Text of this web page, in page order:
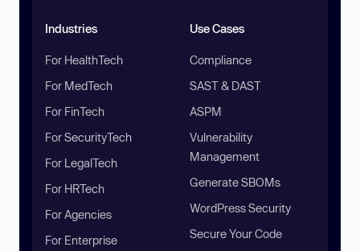
Industries
For HealthTech
For MedTech
For FinTech
For SecurityTech
For LegalTech
For HRTech
For Agencies
For Enterprise
Use Cases
Compliance
SAST & DAST
ASPM
Vulnerability
Management
Generate SBOMs
WordPress Security
Secure Your Code